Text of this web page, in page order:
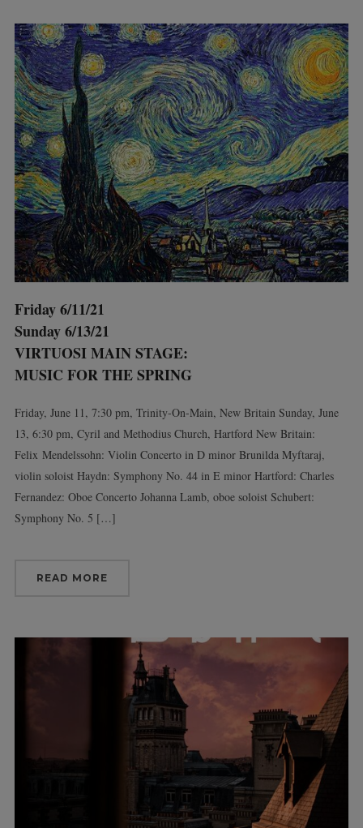
Friday 6/11/21
Sunday 6/13/21
VIRTUOSI MAIN STAGE:
MUSIC FOR THE SPRING
Friday, June 11, 7:30 pm, Trinity-On-Main, New Britain Sunday, June
13, 6:30 pm, Cyril and Methodius Church, Hartford New Britain:
Felix Mendelssohn: Violin Concerto in D minor Brunilda Myftaraj,
violin soloist Haydn: Symphony No. 44 in E minor Hartford: Charles
Fernandez: Oboe Concerto Johanna Lamb, oboe soloist Schubert:
Symphony No. 5 […]
READ MORE